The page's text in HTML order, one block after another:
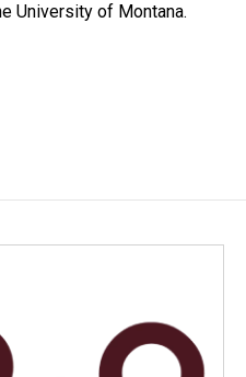
University of Montana.